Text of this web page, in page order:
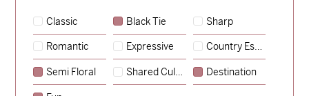
Classic Black Tie Sharp
Romantic Expressive Country Escape
Semi Floral Shared Culture Destination
Sycamore
→
Alexandra & Oliver
→
Charlotte & Bob
→